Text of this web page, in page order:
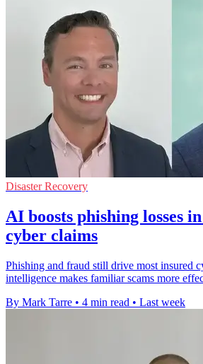
Disaster Recovery
AI boosts phishing losses
cyber claims
Phishing and fraud still drive most insured
intelligence makes familiar scams more
By Mark Tarre • 4 min read • Last week